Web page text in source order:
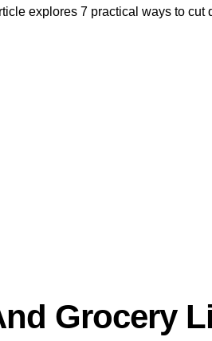
explores 7 practical ways to cut
Grocery